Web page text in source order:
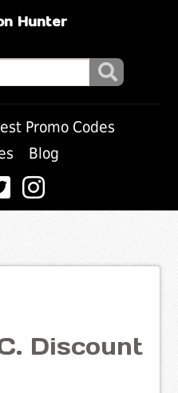
Hunter
Promo Codes
Blog
Discount